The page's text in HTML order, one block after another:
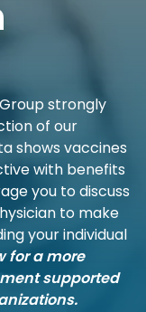
strongly
of our
shows vaccines
with benefits
you to discuss
to make
your individual
for a more
supported